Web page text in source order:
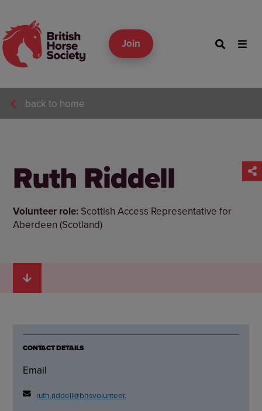
Join
back to home
Ruth Riddell
Volunteer role: Scottish Access Representative for
Aberdeen (Scotland)
CONTACT DETAILS
Email
ruth.riddell@bhsvolunteer.org.uk